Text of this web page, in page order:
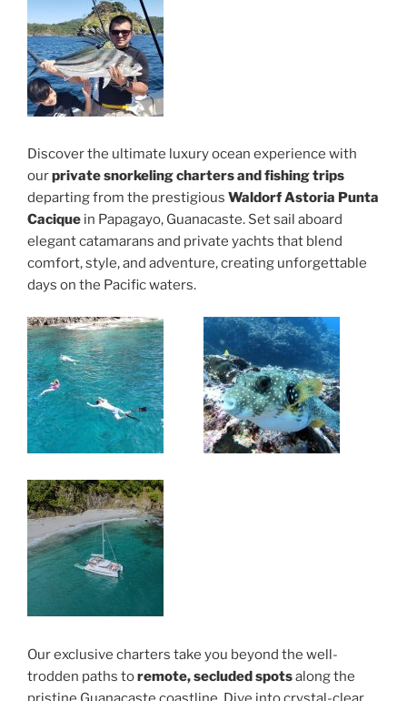
Discover the ultimate luxury ocean experience with
ourprivate snorkeling charters and fishing trips
departing from the prestigious Waldorf Astoria Punta
Cacique in Papagayo, Guanacaste. Set sail aboard
elegant catamarans and private yachts that blend
comfort, style, and adventure, creating unforgettable
days on the Pacific waters.
Our exclusive charters take you beyond the well-
trodden paths toremote, secluded spotsalong the